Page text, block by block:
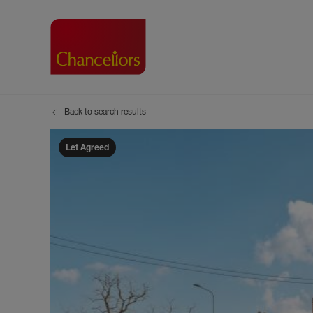
Shared ownership
Buyer Services
Search new homes
Register as a
The Residency
Tenant Guides
Tenant
Information
Search new
Back to search results
Let Agreed